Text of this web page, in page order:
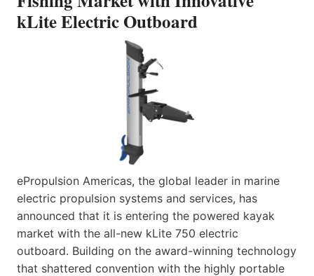
kLite Electric Outboard
ePropulsion Americas, the global leader in marine
electric propulsion systems and services, has
announced that it is entering the powered kayak
market with the all-new kLite 750 electric
outboard. Building on the award-winning technology
that shattered convention with the highly portable